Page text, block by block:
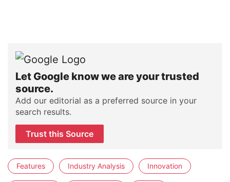
Let Google know we are your trusted
source.
Add our editorial as a preferred source in your
search results.
Trust this Source
Features Industry Analysis Innovation